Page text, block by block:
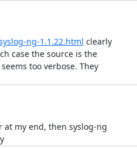
ng-1.1.22.html clearly
case the source is the
too verbose. They
at my end, then syslog-ng